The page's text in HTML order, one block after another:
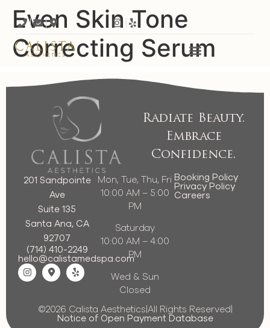
Even Skin Tone
Correcting Serum
Radiate Beauty.
Embrace
Confidence.
201 Sandpointe
Ave
Suite 135
Santa Ana, CA
92707
(714) 410-2249
hello@calistamedspa.com
Mon, Tue, Thu, Fri
10:00 AM – 5:00
PM
Saturday
10:00 AM – 4:00
PM
Wed & Sun
Closed
Booking Policy
Privacy Policy
Careers
©2026 Calista Aesthetics|All Rights Reserved|
Notice of Open Payment Database